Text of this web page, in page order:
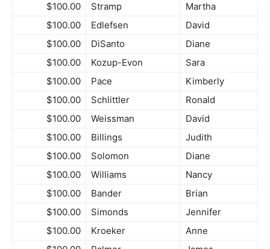
$100.00
Stramp
Martha
$100.00
Edlefsen
David
$100.00
DiSanto
Diane
$100.00
Kozup-Evon
Sara
$100.00
Pace
Kimberly
$100.00
Schlittler
Ronald
$100.00
Weissman
David
$100.00
Billings
Judith
$100.00
Solomon
Diane
$100.00
Williams
Nancy
$100.00
Bander
Brian
$100.00
Simonds
Jennifer
$100.00
Kroeker
Anne